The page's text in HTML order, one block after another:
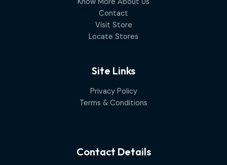
Contact
Visit Store
Locate Stores
Site Links
Privacy Policy
Terms & Conditions
Contact Details